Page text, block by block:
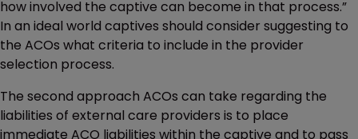
how involved the captive can become in that process.”
In an ideal world captives should consider suggesting to
the ACOs what criteria to include in the provider
selection process.
The second approach ACOs can take regarding the
liabilities of external care providers is to place
immediate ACO liabilities within the captive and to pass